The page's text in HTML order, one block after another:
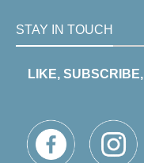
STAY IN TOUCH
LIKE,